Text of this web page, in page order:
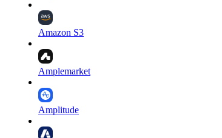
Amazon S3
Amplemarket
Amplitude